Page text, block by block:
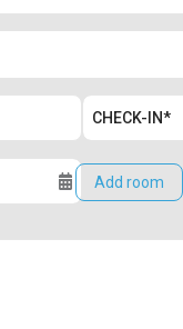
Add room